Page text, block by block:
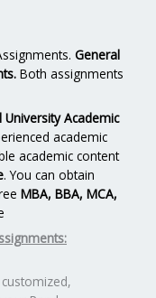
General
Both assignments
Academic
academic
academic content
. You can obtain
MBA, BBA, MCA,